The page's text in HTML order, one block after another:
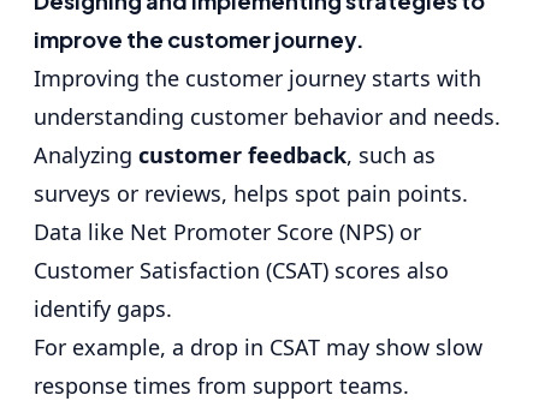
improve the customer journey.
Improving the customer journey starts with
understanding customer behavior and needs.
Analyzing customer feedback, such as
surveys or reviews, helps spot pain points.
Data like Net Promoter Score (NPS) or
Customer Satisfaction (CSAT) scores also
identify gaps.
For example, a drop in CSAT may show slow
response times from support teams.